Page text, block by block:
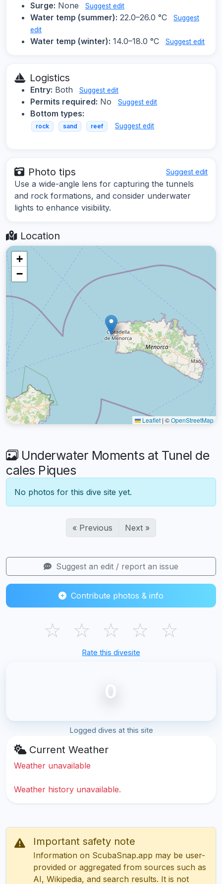
Surge: None Suggest edit
Water temp (summer): 22.0–26.0 °C
Suggest
edit
Water temp (winter): 14.0–18.0 °C Suggest edit
Logistics
Entry: Both Suggest edit
Permits required: No Suggest edit
Bottom types:
rock sand reef Suggest edit
Photo tips Suggest edit
Use a wide-angle lens for capturing the tunnels
and rock formations, and consider underwater
lights to enhance visibility.
Location
+
−
Leaflet | ©OpenStreetMap
Underwater Moments at Tunel de
cales Piques
No photos for this dive site yet.
« Previous Next »
Suggest an edit / report an issue
Contribute photos & info
☆ ☆ ☆ ☆ ☆
Rate this divesite
0
Logged dives at this site
Current Weather
Weather unavailable
Weather history unavailable.
Important safety note
Information on ScubaSnap.app may be user-
provided or aggregated from sources such as
AI, Wikipedia, and search results. It is not